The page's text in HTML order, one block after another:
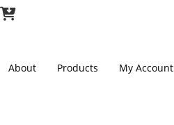
About Products My Account